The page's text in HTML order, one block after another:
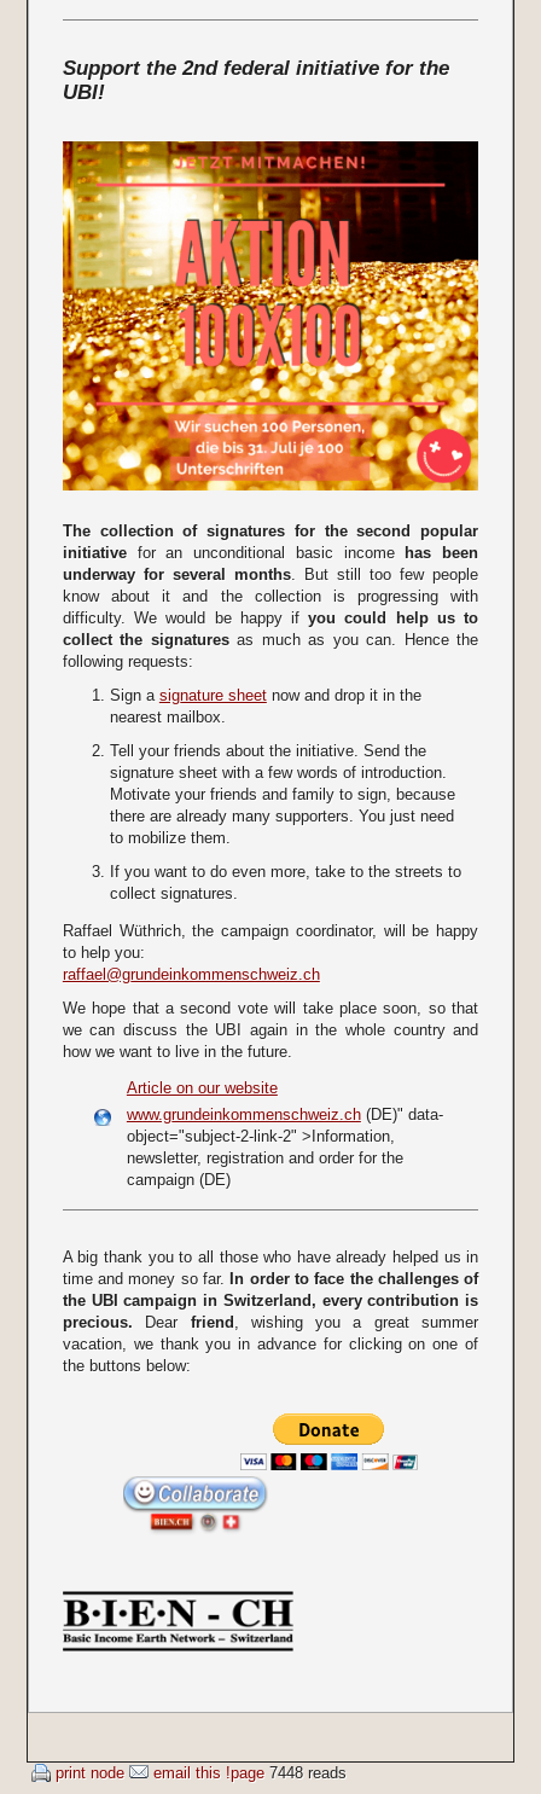
Support the 2nd federal initiative for the
UBI!
The collection of signatures for the second popular
initiativefor an unconditional basic income has been
underway for several months. But still too few people
know about it and the collection is progressing with
difficulty. We would be happy ifyou could help us to
collect the signaturesas much as you can. Hence the
following requests:
Sign a signature sheetnow and drop it in the
nearest mailbox.
Tell your friends about the initiative. Send the
signature sheet with a few words of introduction.
Motivate your friends and family to sign, because
there are already many supporters. You just need
to mobilize them.
If you want to do even more, take to the streets to
collect signatures.
Raffael Wüthrich, the campaign coordinator, will be happy
to help you:
raffael@grundeinkommenschweiz.ch
We hope that a second vote will take place soon, so that
we can discuss the UBI again in the whole country and
how we want to live in the future.
Article on our website
www.grundeinkommenschweiz.ch(DE)" data-
object="subject-2-link-2" >Information,
newsletter, registration and order for the
campaign (DE)
A big thank you to all those who have already helped us in
time and money so far.In order to face the challenges of
the UBI campaign in Switzerland, every contribution is
precious. Dear friend , wishing you a great summer
vacation, we thank you in advance for clicking on one of
the buttons below:
print node email this !page 7448 reads